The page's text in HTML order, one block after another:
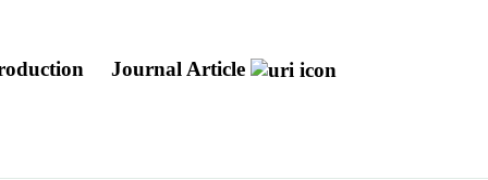
Journal Article